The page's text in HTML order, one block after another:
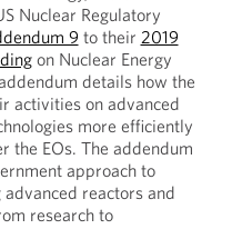
Nuclear Regulatory
9 to their 2019
on Nuclear Energy
details how the
activities on advanced
more efficiently
the EOs. The addendum
approach to
reactors and
research to